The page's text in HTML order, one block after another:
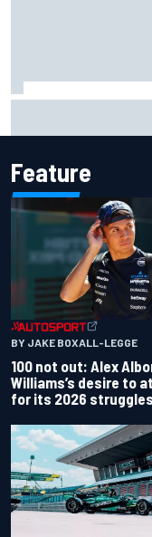
Feature
BY JAKE BOXALL-LEGGE
100 not out: Alex
Williams’s desire to
for its 2026 struggles